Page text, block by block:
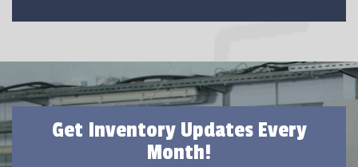
Get Inventory Updates Every
Month!